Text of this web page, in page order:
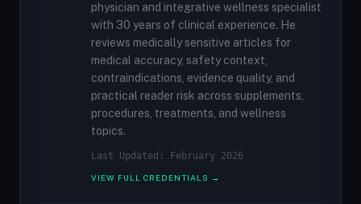
physician and integrative wellness specialist
with 30 years of clinical experience. He
reviews medically sensitive articles for
medical accuracy, safety context,
contraindications, evidence quality, and
practical reader risk across supplements,
procedures, treatments, and wellness
topics.
Last Updated: February 2026
VIEW FULL CREDENTIALS →